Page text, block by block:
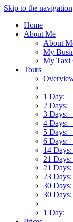
Skip to the navigation.
Home
About Me
About
My
My Taxi
Tours
1 Day:
2 Days:
3 Days:
4 Days:
5 Days:
6 Days:
14 Days:
21 Days:
21
23
30
30
1 Day: